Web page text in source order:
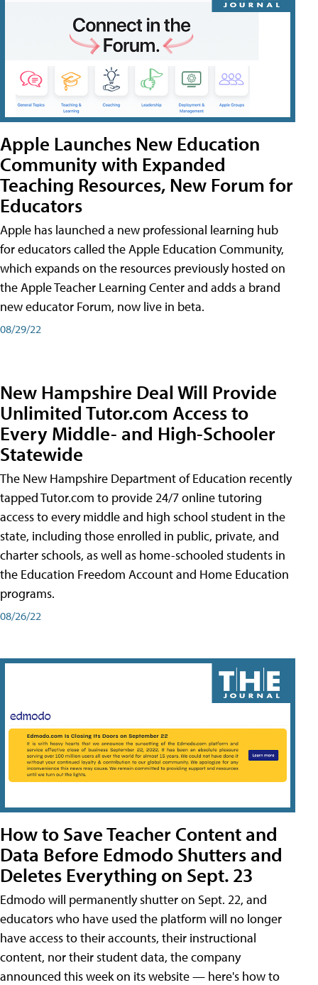
Apple Launches New Education
Community with Expanded
Teaching Resources, New Forum for
Educators
Apple has launched a new professional learning hub
for educators called the Apple Education Community,
which expands on the resources previously hosted on
the Apple Teacher Learning Center and adds a brand
new educator Forum, now live in beta.
08/29/22
New Hampshire Deal Will Provide
Unlimited Tutor.com Access to
Every Middle- and High-Schooler
Statewide
The New Hampshire Department of Education recently
tapped Tutor.com to provide 24/7 online tutoring
access to every middle and high school student in the
state, including those enrolled in public, private, and
charter schools, as well as home-schooled students in
the Education Freedom Account and Home Education
programs.
08/26/22
How to Save Teacher Content and
Data Before Edmodo Shutters and
Deletes Everything on Sept. 23
Edmodo will permanently shutter on Sept. 22, and
educators who have used the platform will no longer
have access to their accounts, their instructional
content, nor their student data, the company
announced this week on its website — here's how to